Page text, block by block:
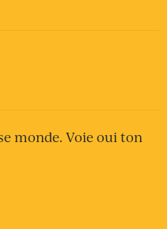
monde. Voie oui ton